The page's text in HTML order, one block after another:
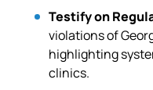
Testify on
violations of
highlighting
clinics.